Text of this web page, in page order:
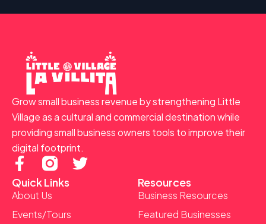
Grow small business revenue by strengthening Little
Village as a cultural and commercial destination while
providing small business owners tools to improve their
digital footprint.
F
a
c
e
T
Quick Links
About Us
Events/Tours
Resources
Business Resources
Featured Businesses